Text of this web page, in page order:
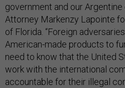
government and our Argentine
Attorney Markenzy Lapointe
of Florida. “Foreign
American-made products to
need to know that the United
work with the international
accountable for their illegal